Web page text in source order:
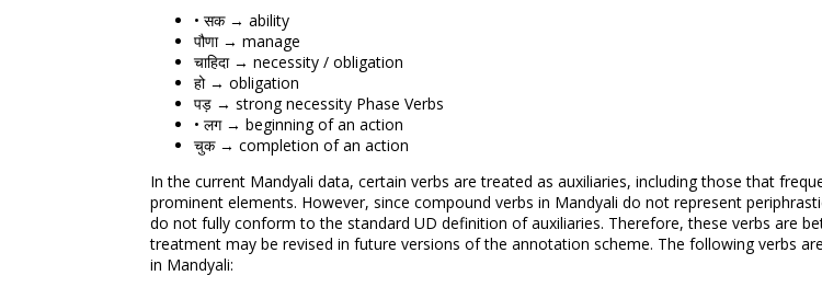
• सक → ability
पौणा → manage
चाहिदा → necessity / obligation
हो → obligation
पड़ → strong necessity Phase Verbs
• लग → beginning of an action
चुक → completion of an action
In the current Mandyali data, certain verbs are treated as auxiliaries, including those that
prominent elements. However, since compound verbs in Mandyali do not represent
do not fully conform to the standard UD definition of auxiliaries. Therefore, these verbs are
treatment may be revised in future versions of the annotation scheme. The following verbs
in Mandyali: